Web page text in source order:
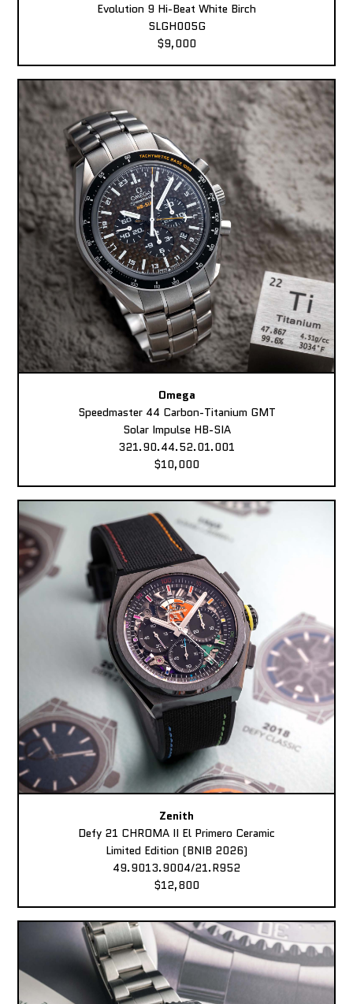
Evolution 9 Hi-Beat White Birch
SLGH005G
$9,000
Omega
Speedmaster 44 Carbon-Titanium GMT
Solar Impulse HB-SIA
321.90.44.52.01.001
$10,000
Zenith
Defy 21 CHROMA II El Primero Ceramic
Limited Edition (BNIB 2026)
49.9013.9004/21.R952
$12,800